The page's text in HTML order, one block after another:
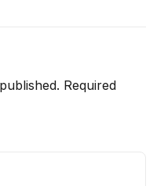
Required